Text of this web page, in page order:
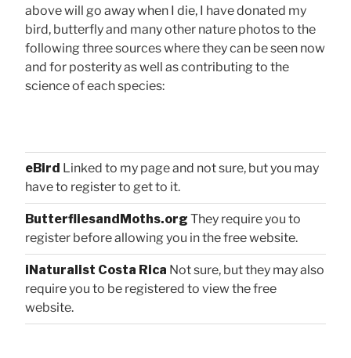
above will go away when I die, I have donated my
bird, butterfly and many other nature photos to the
following three sources where they can be seen now
and for posterity as well as contributing to the
science of each species:
eBird Linked to my page and not sure, but you may
have to register to get to it.
ButterfliesandMoths.org They require you to
register before allowing you in the free website.
iNaturalist Costa Rica Not sure, but they may also
require you to be registered to view the free
website.